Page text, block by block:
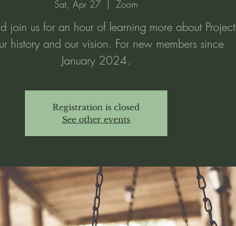
Sat, Apr 27
  |
Zoom
join us for an hour of learning more about Project
history and our vision. For new members since
January 2024.
Registration is closed
See other events